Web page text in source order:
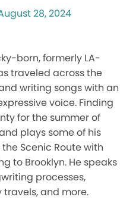
28, 2024
born, formerly LA-
traveled across the
writing songs with an
voice. Finding
for the summer of
plays some of his
Scenic Route with
to Brooklyn. He speaks
processes,
and more.